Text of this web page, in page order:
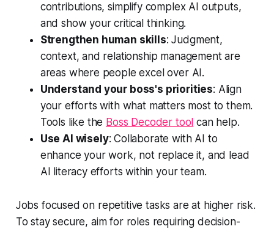
contributions, simplify complex AI outputs,
and show your critical thinking.
Strengthen human skills: Judgment,
context, and relationship management are
areas where people excel over AI.
Understand your boss's priorities: Align
your efforts with what matters most to them.
Tools like the Boss Decoder tool can help.
Use AI wisely: Collaborate with AI to
enhance your work, not replace it, and lead
AI literacy efforts within your team.
Jobs focused on repetitive tasks are at higher risk.
To stay secure, aim for roles requiring decision-